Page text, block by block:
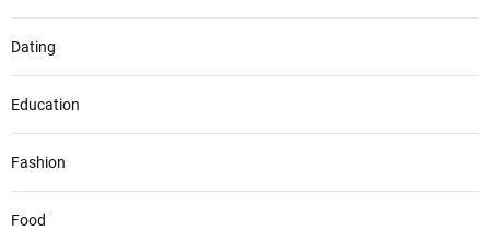
Dating
Education
Fashion
Food